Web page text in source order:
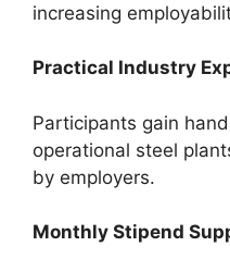
increasing
Practical Industry
Participants gain
operational steel
by employers.
Monthly Stipend